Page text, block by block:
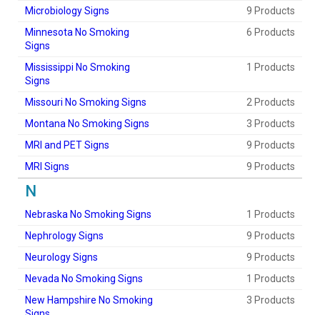
Microbiology Signs
9 Products
Minnesota No Smoking
Signs
6 Products
Mississippi No Smoking
Signs
1 Products
Missouri No Smoking Signs
2 Products
Montana No Smoking Signs
3 Products
MRI and PET Signs
9 Products
MRI Signs
9 Products
N
Nebraska No Smoking Signs
1 Products
Nephrology Signs
9 Products
Neurology Signs
9 Products
Nevada No Smoking Signs
1 Products
New Hampshire No Smoking
3 Products